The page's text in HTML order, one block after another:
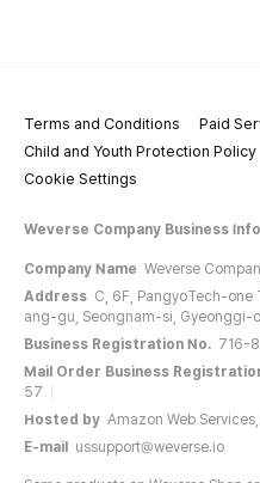
Terms and Conditions
Paid
Child and Youth Protection Policy
Cookie Settings
Weverse Company Business Info
Company Name Weverse
Address C, 6F, PangyoTech-one
ang-gu, Seongnam-si, Gyeonggi-
Business Registration No. 716-
Mail Order Business
57
Hosted by Amazon Web
E-mail
ussupport@weverse.io